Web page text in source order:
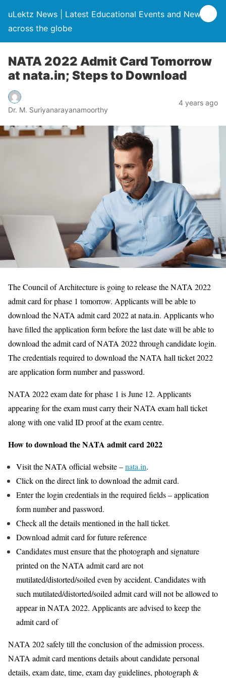
uLektz News | Latest Educational Events and News
across the globe
NATA 2022 Admit Card Tomorrow
at nata.in; Steps to Download
Dr. M. Suriyanarayanamoorthy
4 years ago
The Council of Architecture is going to release the NATA 2022
admit card for phase 1 tomorrow. Applicants will be able to
download the NATA admit card 2022 at nata.in. Applicants who
have filled the application form before the last date will be able to
download the admit card of NATA 2022 through candidate login.
The credentials required to download the NATA hall ticket 2022
are application form number and password.
NATA 2022 exam date for phase 1 is June 12. Applicants
appearing for the exam must carry their NATA exam hall ticket
along with one valid ID proof at the exam centre.
How to download the NATA admit card 2022
Visit the NATA official website –nata.in.
Click on the direct link to download the admit card.
Enter the login credentials in the required fields – application
form number and password.
Check all the details mentioned in the hall ticket.
Download admit card for future reference
Candidates must ensure that the photograph and signature
printed on the NATA admit card are not
mutilated/distorted/soiled even by accident. Candidates with
such mutilated/distorted/soiled admit card will not be allowed to
appear in NATA 2022. Applicants are advised to keep the
admit card of
NATA 202 safely till the conclusion of the admission process.
NATA admit card mentions details about candidate personal
details, exam date, time, exam day guidelines, photograph &